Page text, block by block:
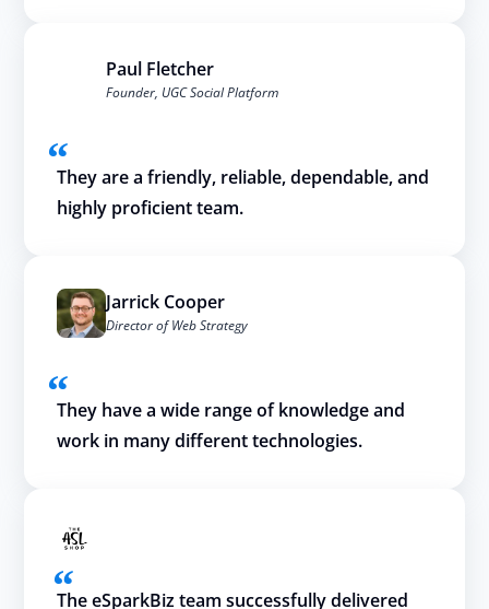
Paul Fletcher
Founder, UGC Social Platform
They are a friendly, reliable, dependable, and
highly proficient team.
Jarrick Cooper
Director of Web Strategy
They have a wide range of knowledge and
work in many different technologies.
The eSparkBiz team successfully delivered